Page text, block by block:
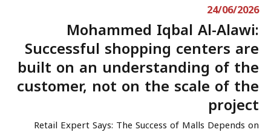
24/06/2026
Mohammed Iqbal Al-Alawi:
Successful shopping centers are
built on an understanding of the
customer, not on the scale of the
project
Retail Expert Says: The Success of Malls Depends on